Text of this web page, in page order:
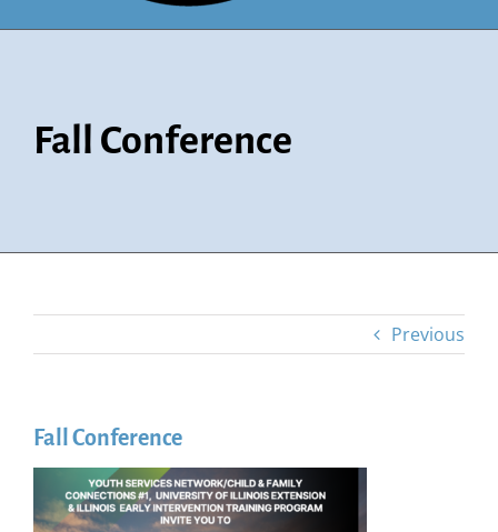
Fall Conference
Previous
Fall Conference